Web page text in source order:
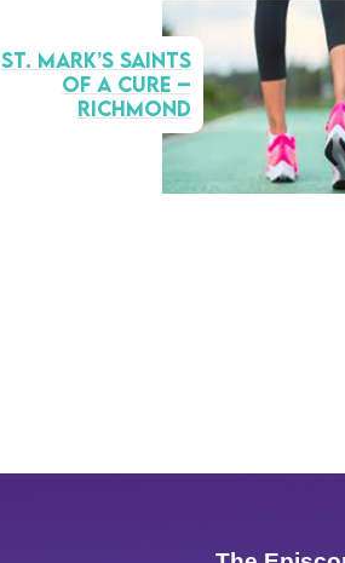
St. Mark’s Saints
of a Cure –
Richmond